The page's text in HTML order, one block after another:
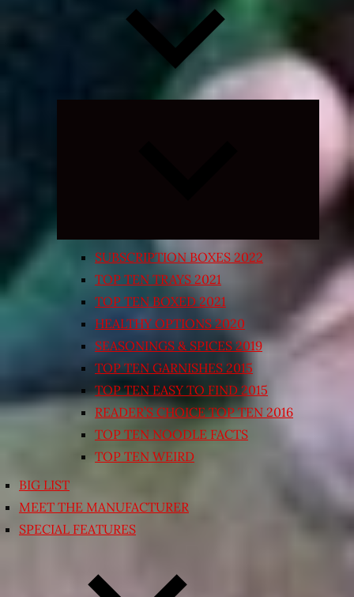
Expand
SUBSCRIPTION BOXES 2022
TOP TEN TRAYS 2021
TOP TEN BOXED 2021
HEALTHY OPTIONS 2020
SEASONINGS & SPICES 2019
TOP TEN GARNISHES 2015
TOP TEN EASY TO FIND 2015
READER’S CHOICE TOP TEN 2016
TOP TEN NOODLE FACTS
TOP TEN WEIRD
BIG LIST
MEET THE MANUFACTURER
SPECIAL FEATURES